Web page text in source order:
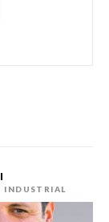
INDUSTRIAL